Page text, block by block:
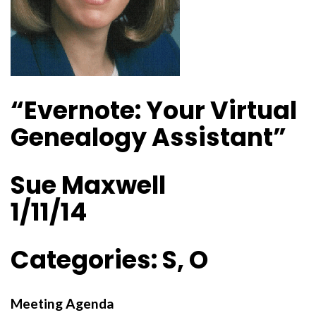
“Evernote: Your Virtual
Genealogy Assistant”
Sue Maxwell
1/11/14
Categories: S, O
Meeting Agenda